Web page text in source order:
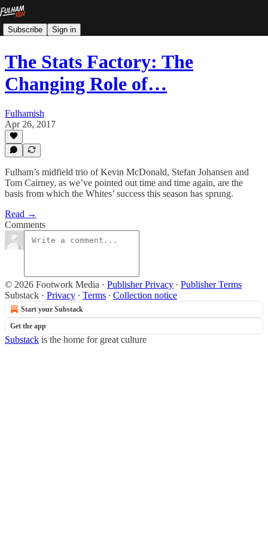
Subscribe Sign in
The Stats Factory: The
Changing Role of…
Fulhamish
Apr 26, 2017
Fulham’s midfield trio of Kevin McDonald, Stefan Johansen and
Tom Cairney, as we’ve pointed out time and time again, are the
basis from which the Whites’ success this season has sprung.
Read →
Comments
© 2026 Footwork Media · Publisher Privacy ∙ Publisher Terms
Substack · Privacy ∙ Terms ∙ Collection notice
Start your Substack
Get the app
Substack is the home for great culture